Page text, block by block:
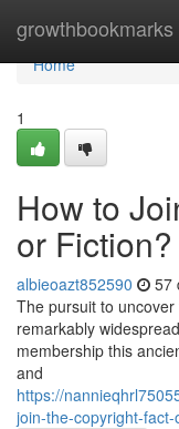
growthbookmarks
Home
Home
1
How to
or Fiction?
albieoazt852590 57
The pursuit to
remarkably
membership this
and
https://
join-the-copyright-fact-